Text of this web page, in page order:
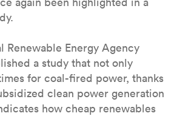
Renewable Energy Agency
a study that not only
for coal-fired power, thanks
clean power generation
how cheap renewables